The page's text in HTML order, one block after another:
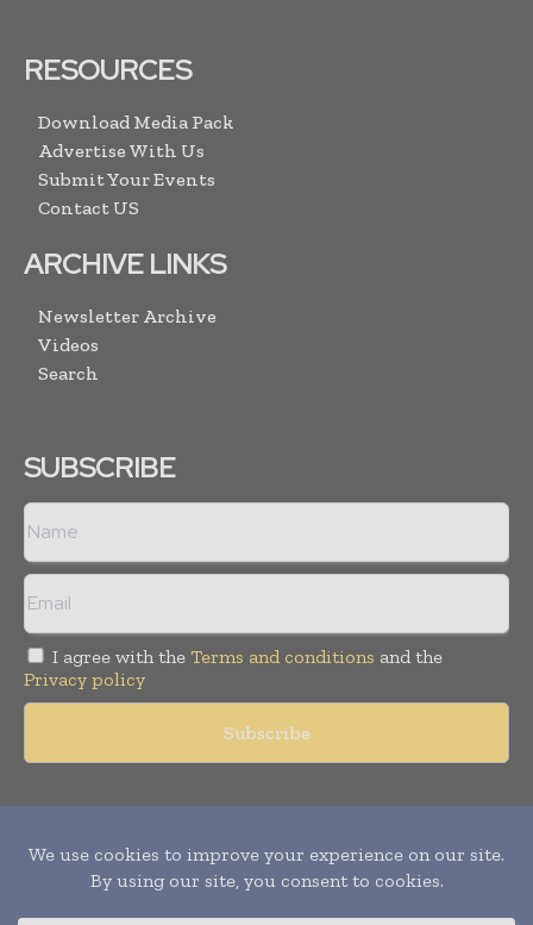
RESOURCES
Download Media Pack
Advertise With Us
Submit Your Events
Contact US
ARCHIVE LINKS
Newsletter Archive
Videos
Search
SUBSCRIBE
I agree with the Terms and conditions and the
Privacy policy
Copyright © 2011 - 2026World Construction Today. All rights
reserved. Publication of Leo Marcom Pvt Ltd.